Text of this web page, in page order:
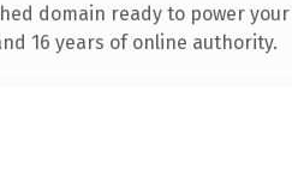
domain ready to power
16 years of online authority.